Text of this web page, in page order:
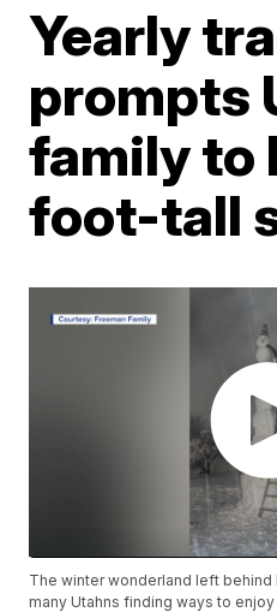
Yearly
prompts
family to
foot-tall
The winter wonderland left
many Utahns finding ways to